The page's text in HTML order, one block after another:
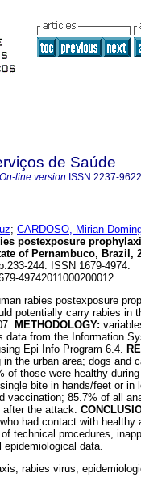
de Saúde
On-line version ISSN 2237-9622
; CARDOSO, Mirian
postexposure
of Pernambuco, Brazil,
244. ISSN 1679-4974.
49742011000200012.
rabies postexposure
potentially carry rabies in
METHODOLOGY:
data from the Information
Epi Info Program 6.4.
the urban area; dogs and
of those were healthy
bite in hands/feet or in
vaccination; 85.7% of all
the attack.
had contact with healthy
technical procedures,
data.
rabies virus;